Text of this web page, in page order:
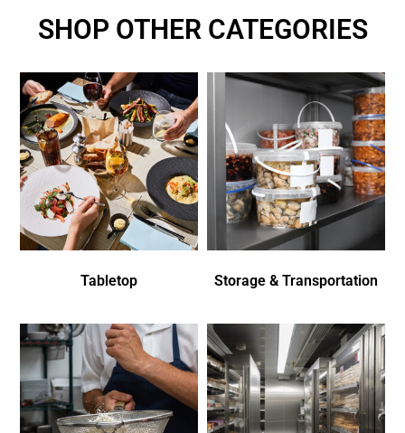
SHOP OTHER CATEGORIES
Tabletop Storage & Transportation